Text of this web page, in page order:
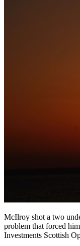
McIlroy shot a two
problem that forced
Investments Scottish